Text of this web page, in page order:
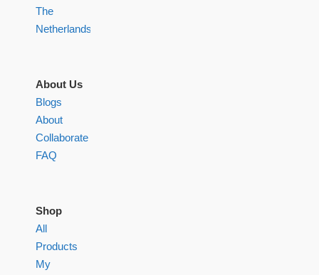
The
Netherlands
About Us
Blogs
About
Collaborate
FAQ
Shop
All
Products
My